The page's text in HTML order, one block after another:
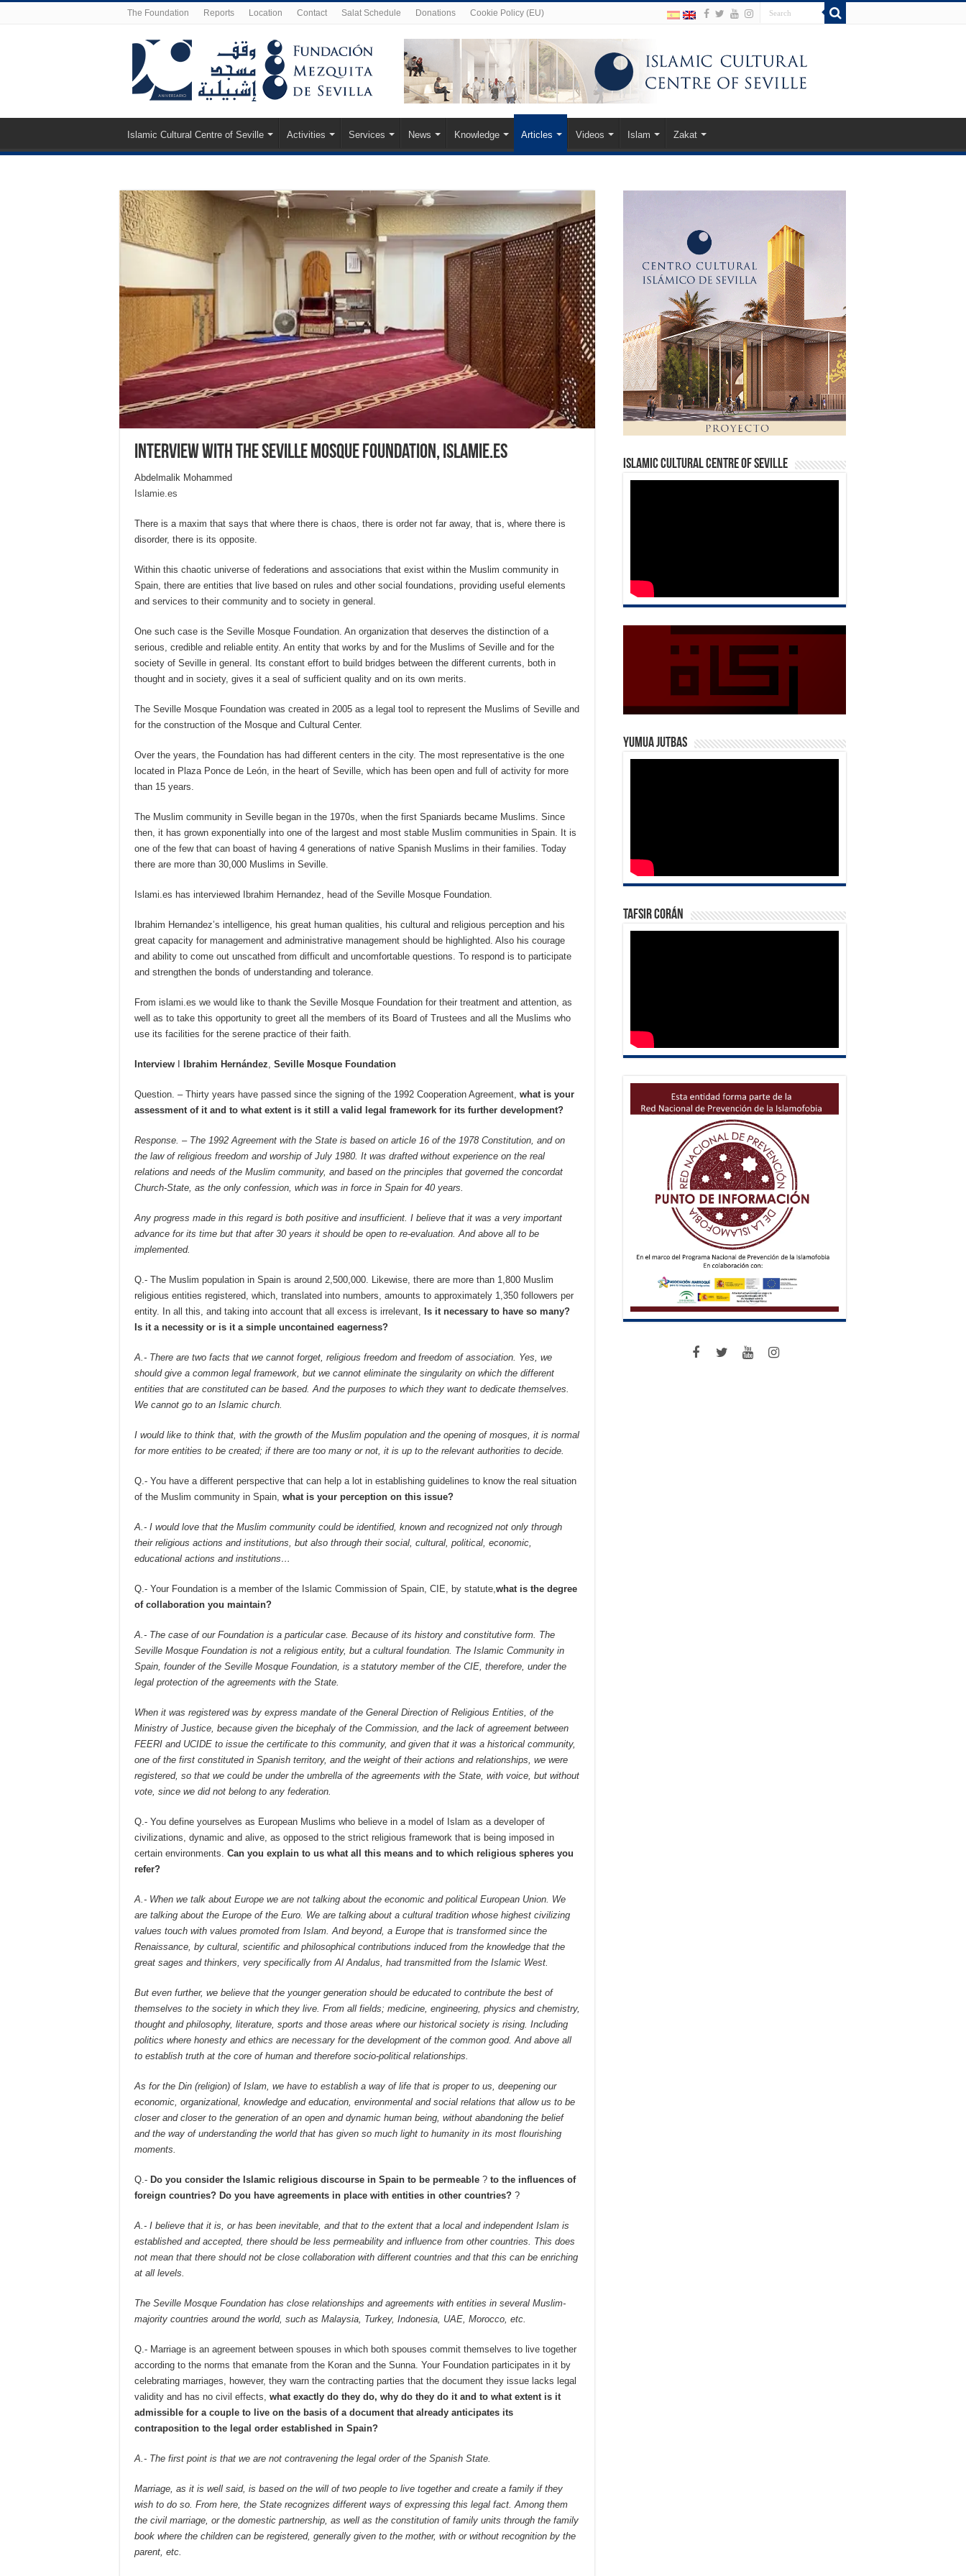
The Foundation Reports Location Contact Salat Schedule Donations Cookie Policy (EU)
Islamic Cultural Centre of Seville Activities Services News Knowledge Articles Videos Islam Zakat
Interview with the Seville Mosque Foundation, Islamie.es
Abdelmalik Mohammed
Islamie.es
There is a maxim that says that where there is chaos, there is order not far away, that is, where there is
disorder, there is its opposite.
Within this chaotic universe of federations and associations that exist within the Muslim community in
Spain, there are entities that live based on rules and other social foundations, providing useful elements
and services to their community and to society in general.
One such case is the Seville Mosque Foundation. An organization that deserves the distinction of a
serious, credible and reliable entity. An entity that works by and for the Muslims of Seville and for the
society of Seville in general. Its constant effort to build bridges between the different currents, both in
thought and in society, gives it a seal of sufficient quality and on its own merits.
The Seville Mosque Foundation was created in 2005 as a legal tool to represent the Muslims of Seville and
for the construction of the Mosque and Cultural Center.
Over the years, the Foundation has had different centers in the city. The most representative is the one
located in Plaza Ponce de León, in the heart of Seville, which has been open and full of activity for more
than 15 years.
The Muslim community in Seville began in the 1970s, when the first Spaniards became Muslims. Since
then, it has grown exponentially into one of the largest and most stable Muslim communities in Spain. It is
one of the few that can boast of having 4 generations of native Spanish Muslims in their families. Today
there are more than 30,000 Muslims in Seville.
Islami.es has interviewed Ibrahim Hernandez, head of the Seville Mosque Foundation.
Ibrahim Hernandez’s intelligence, his great human qualities, his cultural and religious perception and his
great capacity for management and administrative management should be highlighted. Also his courage
and ability to come out unscathed from difficult and uncomfortable questions. To respond is to participate
and strengthen the bonds of understanding and tolerance.
From islami.es we would like to thank the Seville Mosque Foundation for their treatment and attention, as
well as to take this opportunity to greet all the members of its Board of Trustees and all the Muslims who
use its facilities for the serene practice of their faith.
Interview Ibrahim Hernández, Seville Mosque Foundation
Question. – Thirty years have passed since the signing of the 1992 Cooperation Agreement, what is your
assessment of it and to what extent is it still a valid legal framework for its further development?
Response. – The 1992 Agreement with the State is based on article 16 of the 1978 Constitution, and on
the law of religious freedom and worship of July 1980. It was drafted without experience on the real
relations and needs of the Muslim community, and based on the principles that governed the concordat
Church-State, as the only confession, which was in force in Spain for 40 years.
Any progress made in this regard is both positive and insufficient. I believe that it was a very important
advance for its time but that after 30 years it should be open to re-evaluation. And above all to be
implemented.
Q.- The Muslim population in Spain is around 2,500,000. Likewise, there are more than 1,800 Muslim
religious entities registered, which, translated into numbers, amounts to approximately 1,350 followers per
entity. In all this, and taking into account that all excess is irrelevant, Is it necessary to have so many?
Is it a necessity or is it a simple uncontained eagerness?
A.- There are two facts that we cannot forget, religious freedom and freedom of association. Yes, we
should give a common legal framework, but we cannot eliminate the singularity on which the different
entities that are constituted can be based. And the purposes to which they want to dedicate themselves.
We cannot go to an Islamic church.
I would like to think that, with the growth of the Muslim population and the opening of mosques, it is normal
for more entities to be created; if there are too many or not, it is up to the relevant authorities to decide.
Q.- You have a different perspective that can help a lot in establishing guidelines to know the real situation
of the Muslim community in Spain, what is your perception on this issue?
A.- I would love that the Muslim community could be identified, known and recognized not only through
their religious actions and institutions, but also through their social, cultural, political, economic,
educational actions and institutions…
Q.- Your Foundation is a member of the Islamic Commission of Spain, CIE, by statute,what is the degree
of collaboration you maintain?
A.- The case of our Foundation is a particular case. Because of its history and constitutive form. The
Seville Mosque Foundation is not a religious entity, but a cultural foundation. The Islamic Community in
Spain, founder of the Seville Mosque Foundation, is a statutory member of the CIE, therefore, under the
legal protection of the agreements with the State.
When it was registered was by express mandate of the General Direction of Religious Entities, of the
Ministry of Justice, because given the bicephaly of the Commission, and the lack of agreement between
FEERI and UCIDE to issue the certificate to this community, and given that it was a historical community,
one of the first constituted in Spanish territory, and the weight of their actions and relationships, we were
registered, so that we could be under the umbrella of the agreements with the State, with voice, but without
vote, since we did not belong to any federation.
Q.- You define yourselves as European Muslims who believe in a model of Islam as a developer of
civilizations, dynamic and alive, as opposed to the strict religious framework that is being imposed in
certain environments. Can you explain to us what all this means and to which religious spheres you
refer?
A.- When we talk about Europe we are not talking about the economic and political European Union. We
are talking about the Europe of the Euro. We are talking about a cultural tradition whose highest civilizing
values touch with values promoted from Islam. And beyond, a Europe that is transformed since the
Renaissance, by cultural, scientific and philosophical contributions induced from the knowledge that the
great sages and thinkers, very specifically from Al Andalus, had transmitted from the Islamic West.
But even further, we believe that the younger generation should be educated to contribute the best of
themselves to the society in which they live. From all fields; medicine, engineering, physics and chemistry,
thought and philosophy, literature, sports and those areas where our historical society is rising. Including
politics where honesty and ethics are necessary for the development of the common good. And above all
to establish truth at the core of human and therefore socio-political relationships.
As for the Din (religion) of Islam, we have to establish a way of life that is proper to us, deepening our
economic, organizational, knowledge and education, environmental and social relations that allow us to be
closer and closer to the generation of an open and dynamic human being, without abandoning the belief
and the way of understanding the world that has given so much light to humanity in its most flourishing
moments.
Q.- Do you consider the Islamic religious discourse in Spain to be permeable ? to the influences of
foreign countries? Do you have agreements in place with entities in other countries? ?
A.- I believe that it is, or has been inevitable, and that to the extent that a local and independent Islam is
established and accepted, there should be less permeability and influence from other countries. This does
not mean that there should not be close collaboration with different countries and that this can be enriching
at all levels.
The Seville Mosque Foundation has close relationships and agreements with entities in several Muslim-
majority countries around the world, such as Malaysia, Turkey, Indonesia, UAE, Morocco, etc.
Q.- Marriage is an agreement between spouses in which both spouses commit themselves to live together
according to the norms that emanate from the Koran and the Sunna. Your Foundation participates in it by
celebrating marriages, however, they warn the contracting parties that the document they issue lacks legal
validity and has no civil effects, what exactly do they do, why do they do it and to what extent is it
admissible for a couple to live on the basis of a document that already anticipates its
contraposition to the legal order established in Spain?
A.- The first point is that we are not contravening the legal order of the Spanish State.
Marriage, as it is well said, is based on the will of two people to live together and create a family if they
wish to do so. From here, the State recognizes different ways of expressing this legal fact. Among them
the civil marriage, or the domestic partnership, as well as the constitution of family units through the family
book where the children can be registered, generally given to the mother, with or without recognition by the
parent, etc.
Islamic Cultural Centre of Seville
Yumua Jutbas
Tafsir Corán